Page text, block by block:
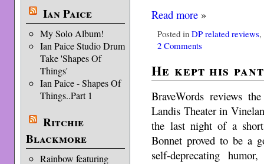
Ian Paice
My Solo Album!
Ian Paice Studio Drum
Take 'Shapes Of
Things'
Ian Paice - Shapes Of
Things..Part 1
Ritchie
Blackmore
Rainbow featuring
Read more »
Posted inDP related reviews,
2 Comments
He kept his
BraveWords reviews
Landis Theater in
the last night of a
Bonnet proved to be a
self-deprecating